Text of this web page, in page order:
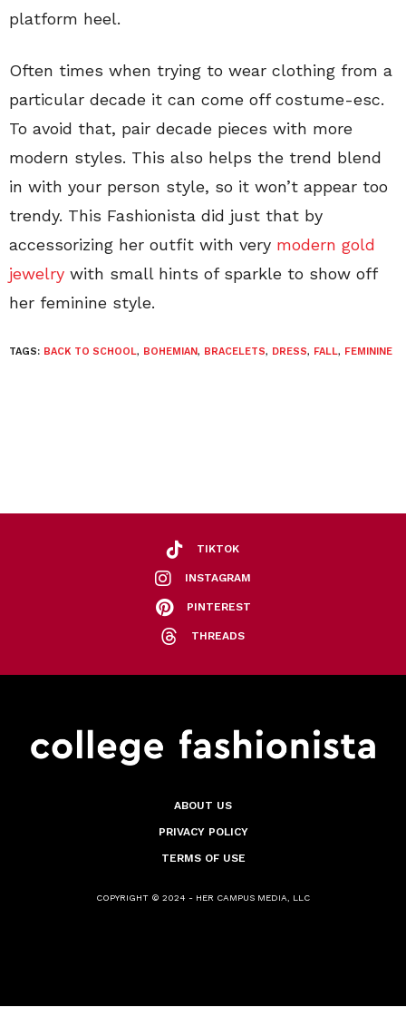
platform heel.
Often times when trying to wear clothing from a
particular decade it can come off costume-esc.
To avoid that, pair decade pieces with more
modern styles. This also helps the trend blend
in with your person style, so it won’t appear too
trendy. This Fashionista did just that by
accessorizing her outfit with very modern gold
jewelry with small hints of sparkle to show off
her feminine style.
TAGS: BACK TO SCHOOL, BOHEMIAN, BRACELETS, DRESS, FALL, FEMININE
TIKTOK
INSTAGRAM
PINTEREST
THREADS
ABOUT US
PRIVACY POLICY
TERMS OF USE
COPYRIGHT © 2024 - HER CAMPUS MEDIA, LLC